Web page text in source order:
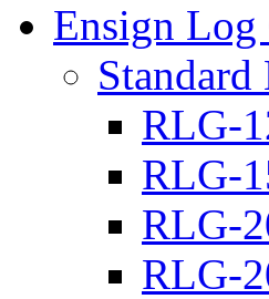
Ensign Log
RLG-
RLG-
RLG-
RLG-